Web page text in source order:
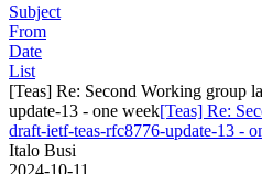
Subject
From
Date
List
[Teas] Re: Second Working group
update-13 - one week[Teas] Re:
draft-ietf-teas-rfc8776-update-13 -
Italo Busi
2024-10-11